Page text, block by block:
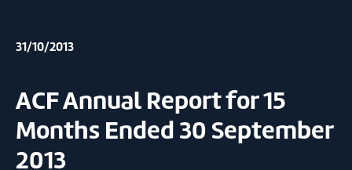
31/10/2013
ACF Annual Report for 15
Months Ended 30 September
2013